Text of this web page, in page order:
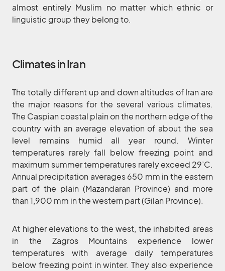
almost entirely Muslim no matter which ethnic or
linguistic group they belong to.
Climates in Iran
The totally different up and down altitudes of Iran are
the major reasons for the several various climates.
The Caspian coastal plain on the northern edge of the
country with an average elevation of about the sea
level remains humid all year round. Winter
temperatures rarely fall below freezing point and
maximum summer temperatures rarely exceed 29’C.
Annual precipitation averages 650 mm in the eastern
part of the plain (Mazandaran Province) and more
than 1,900 mm in the western part (Gilan Province).
At higher elevations to the west, the inhabited areas
in the Zagros Mountains experience lower
temperatures with average daily temperatures
below freezing point in winter. They also experience